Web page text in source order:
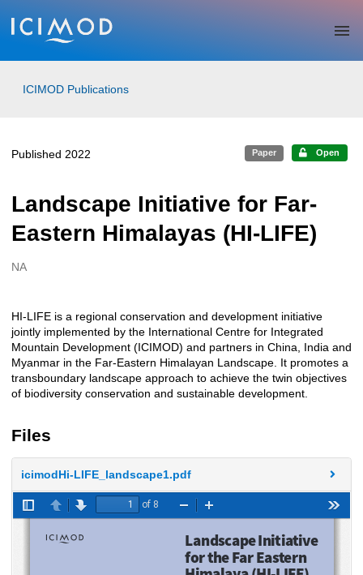
Skip to main
ICIMOD Publications
Published 2022 Paper Open
Landscape Initiative for Far-
Eastern Himalayas (HI-LIFE)
Creators
NA
Description
HI-LIFE is a regional conservation and development initiative
jointly implemented by the International Centre for Integrated
Mountain Development (ICIMOD) and partners in China, India and
Myanmar in the Far-Eastern Himalayan Landscape. It promotes a
transboundary landscape approach to achieve the twin objectives
of biodiversity conservation and sustainable development.
Files
icimodHi-LIFE_landscape1.pdf